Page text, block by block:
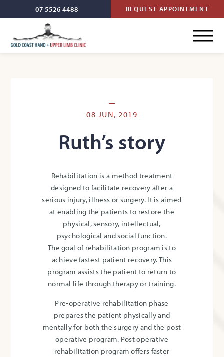
07 5526 4488 REQUEST APPOINTMENT
08 JUN, 2019
Ruth’s story
Rehabilitation is a method treatment
designed to facilitate recovery after a
serious injury, illness or surgery. It is aimed
at enabling the patients to restore the
physical, sensory, intellectual,
psychological and social function.
The goal of rehabilitation program is to
achieve fastest patient recovery. This
program assists the patient to return to
normal life through therapy or training.
Pre-operative rehabilitation phase
prepares the patient physically and
mentally for both the surgery and the post
operative program. Post operative
rehabilitation program offers faster